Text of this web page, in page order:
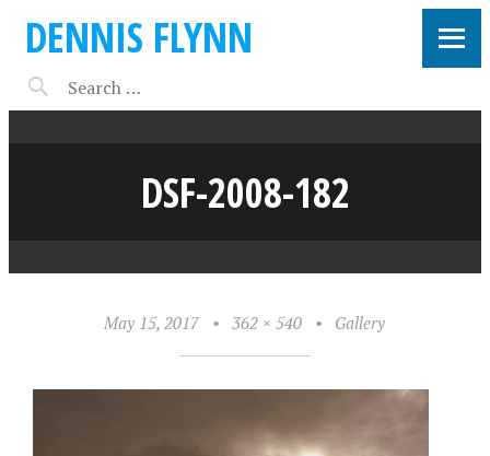
DENNIS FLYNN
DSF-2008-182
May 15, 2017 • 362 × 540 • Gallery